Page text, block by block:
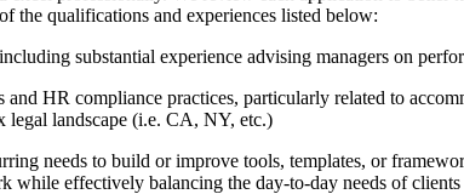
the qualifications and experiences listed below:
substantial experience advising managers on
HR compliance practices, particularly related to
legal landscape (i.e. CA, NY, etc.)
needs to build or improve tools, templates, or
while effectively balancing the day-to-day needs of clients